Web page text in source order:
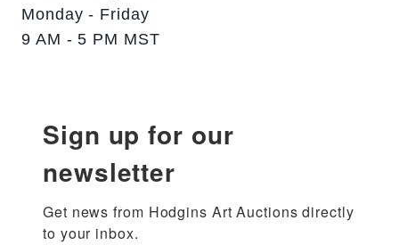
Monday - Friday
9 AM - 5 PM MST
Sign up for our
newsletter
Get news from Hodgins Art Auctions directly
to your inbox.